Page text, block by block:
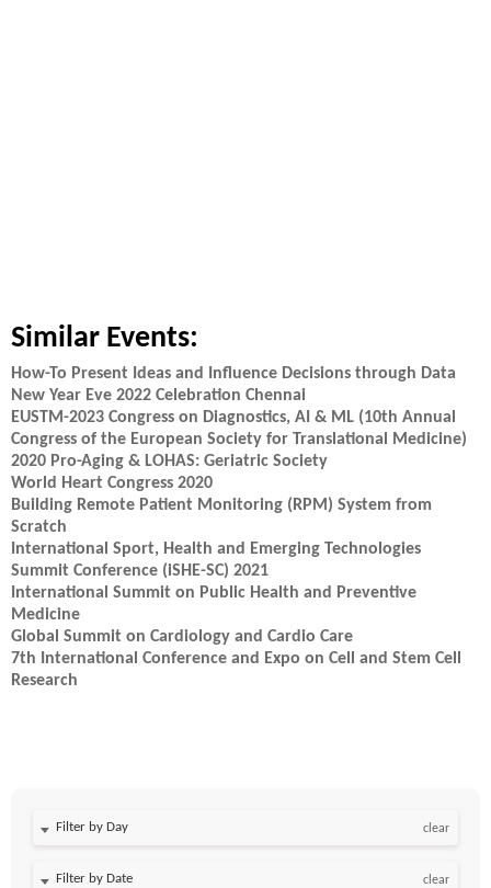
Similar Events:
How-To Present Ideas and Influence Decisions through Data
New Year Eve 2022 Celebration Chennai
EUSTM-2023 Congress on Diagnostics, AI & ML (10th Annual
Congress of the European Society for Translational Medicine)
2020 Pro-Aging & LOHAS: Geriatric Society
World Heart Congress 2020
Building Remote Patient Monitoring (RPM) System from
Scratch
International Sport, Health and Emerging Technologies
Summit Conference (iSHE-SC) 2021
International Summit on Public Health and Preventive
Medicine
Global Summit on Cardiology and Cardio Care
7th International Conference and Expo on Cell and Stem Cell
Research
Filter by Day clear
Filter by Date clear